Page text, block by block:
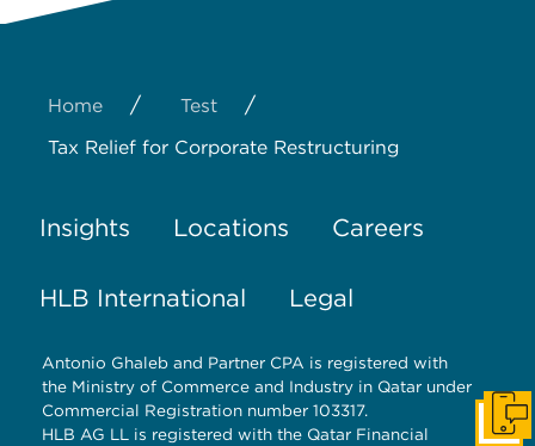
Home / Test /
Tax Relief for Corporate Restructuring
Insights Locations Careers
HLB International Legal
Antonio Ghaleb and Partner CPA is registered with
the Ministry of Commerce and Industry in Qatar under
Commercial Registration number 103317.
HLB AG LL is registered with the Qatar Financial
Get